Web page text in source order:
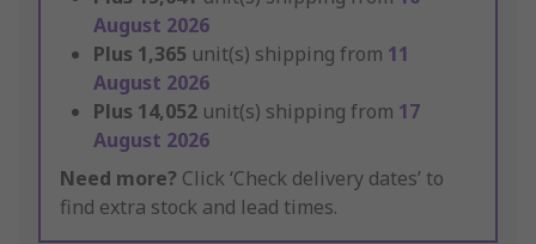
August 2026
Plus 1,365 unit(s) shipping from 11
August 2026
Plus 14,052 unit(s) shipping from 17
August 2026
Need more? Click ‘Check delivery dates’ to
find extra stock and lead times.